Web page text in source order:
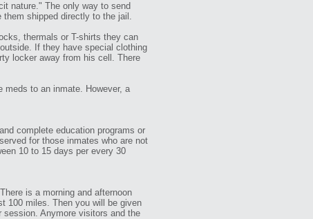
nature." The only way to send
them shipped directly to the jail.
thermals or T-shirts they can
If they have special clothing
locker away from his cell. There
to an inmate. However, a
complete education programs or
for those inmates who are not
10 to 15 days per every 30
is a morning and afternoon
100 miles. Then you will be given
Anymore visitors and the